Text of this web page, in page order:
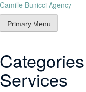
Camille Bunicci Agency
Primary Menu
Services